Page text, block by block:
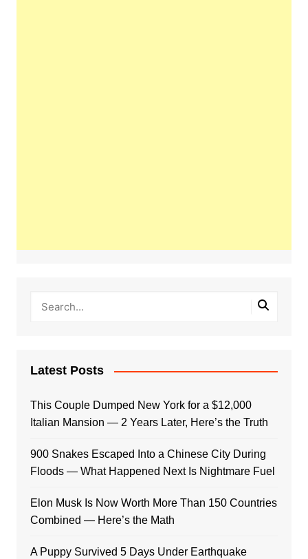
Latest Posts
This Couple Dumped New York for a $12,000
Italian Mansion — 2 Years Later, Here’s the Truth
900 Snakes Escaped Into a Chinese City During
Floods — What Happened Next Is Nightmare Fuel
Elon Musk Is Now Worth More Than 150 Countries
Combined — Here’s the Math
A Puppy Survived 5 Days Under Earthquake